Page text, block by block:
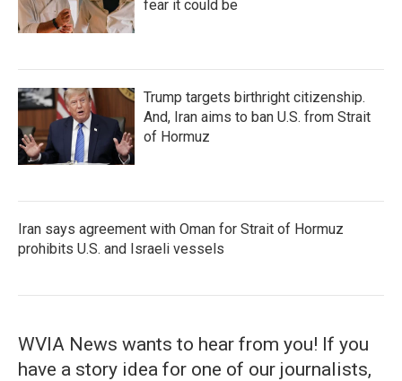
fear it could be
Trump targets birthright citizenship.
And, Iran aims to ban U.S. from Strait
of Hormuz
Iran says agreement with Oman for Strait of Hormuz
prohibits U.S. and Israeli vessels
WVIA News wants to hear from you! If you
have a story idea for one of our journalists,